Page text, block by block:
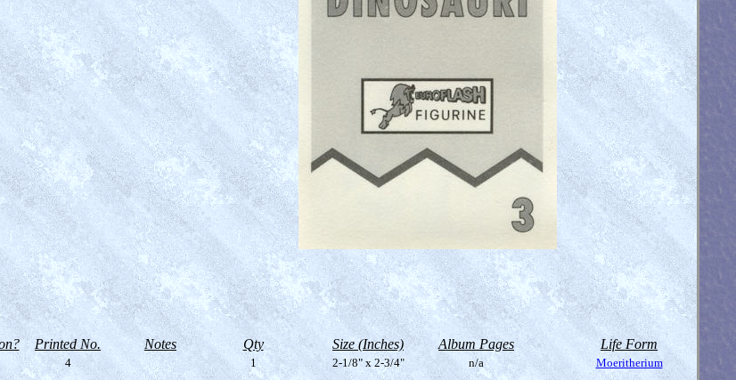
Printed No. Notes Qty Size (Inches) Album Pages Life Form
4 1 2-1/8" x 2-3/4" n/a Moeritherium